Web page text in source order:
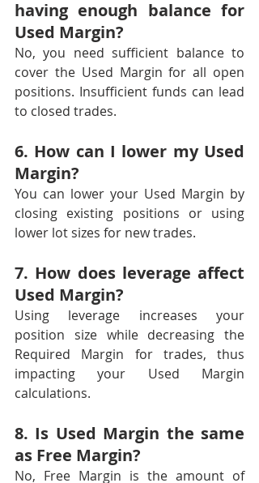
having enough balance for
Used Margin?
No, you need sufficient balance to
cover the Used Margin for all open
positions. Insufficient funds can lead
to closed trades.
6. How can I lower my Used
Margin?
You can lower your Used Margin by
closing existing positions or using
lower lot sizes for new trades.
7. How does leverage affect
Used Margin?
Using leverage increases your
position size while decreasing the
Required Margin for trades, thus
impacting your Used Margin
calculations.
8. Is Used Margin the same
as Free Margin?
No, Free Margin is the amount of